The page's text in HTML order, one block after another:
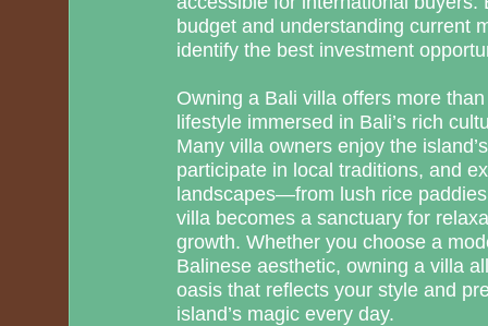
budget and understanding current
identify the best investment
Owning a Bali villa offers more
lifestyle immersed in Bali’s rich
Many villa owners enjoy the
participate in local traditions, and
landscapes—from lush rice
villa becomes a sanctuary for
growth. Whether you choose a
Balinese aesthetic, owning a villa
oasis that reflects your style and
island’s magic every day.